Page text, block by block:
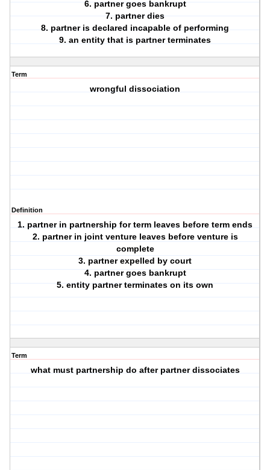
6. partner goes bankrupt
7. partner dies
8. partner is declared incapable of performing
9. an entity that is partner terminates
Term
wrongful dissociation
Definition
1. partner in partnership for term leaves before term ends
2. partner in joint venture leaves before venture is
complete
3. partner expelled by court
4. partner goes bankrupt
5. entity partner terminates on its own
Term
what must partnership do after partner dissociates